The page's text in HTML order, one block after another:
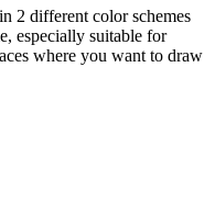
2 different color schemes
especially suitable for
where you want to draw